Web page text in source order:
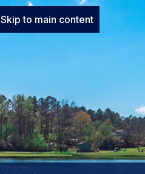
Skip to main content